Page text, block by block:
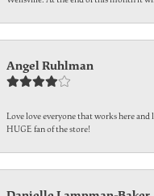
Angel Ruhlman
Love love everyone that works here and
HUGE fan of the store!